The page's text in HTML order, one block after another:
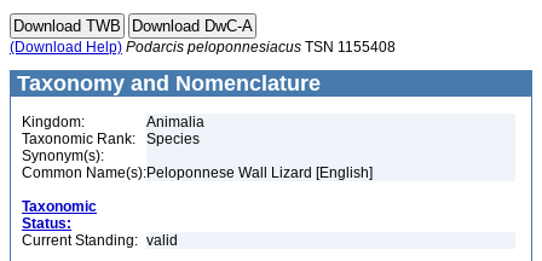
(Download Help) Podarcis peloponnesiacus TSN 1155408
Taxonomy and Nomenclature
Kingdom:
Animalia
Taxonomic Rank:
Species
Synonym(s):
Common Name(s):Peloponnese Wall Lizard [English]
Taxonomic
Status:
Current Standing: valid